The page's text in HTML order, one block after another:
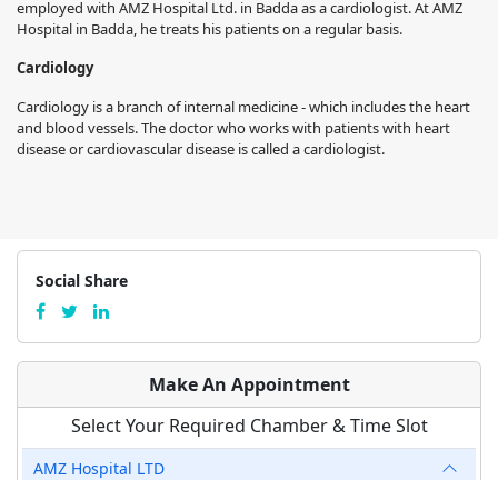
employed with AMZ Hospital Ltd. in Badda as a cardiologist. At AMZ
Hospital in Badda, he treats his patients on a regular basis.
Cardiology
Cardiology is a branch of internal medicine - which includes the heart
and blood vessels. The doctor who works with patients with heart
disease or cardiovascular disease is called a cardiologist.
Social Share
Make An Appointment
Select Your Required Chamber & Time Slot
AMZ Hospital LTD